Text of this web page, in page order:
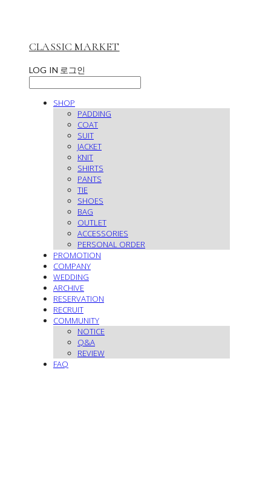
CLASSIC MARKET
LOG IN 로그인
SHOP
PADDING
COAT
SUIT
JACKET
KNIT
SHIRTS
PANTS
TIE
SHOES
BAG
OUTLET
ACCESSORIES
PERSONAL ORDER
PROMOTION
COMPANY
WEDDING
ARCHIVE
RESERVATION
RECRUIT
COMMUNITY
NOTICE
Q&A
REVIEW
FAQ